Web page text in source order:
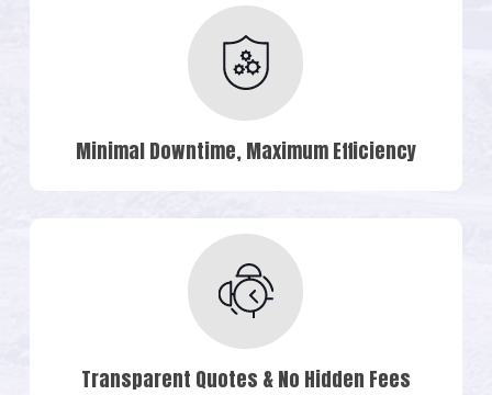
Minimal Downtime, Maximum Efficiency
Transparent Quotes & No Hidden Fees